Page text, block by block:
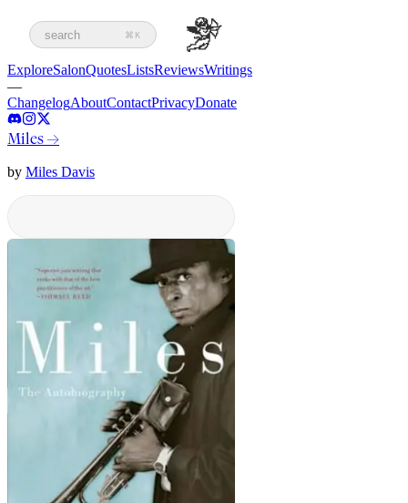
search ⌘K
ExploreSalonQuotesListsReviewsWritings
—
ChangelogAboutContactPrivacyDonate
Miles→
by Miles Davis